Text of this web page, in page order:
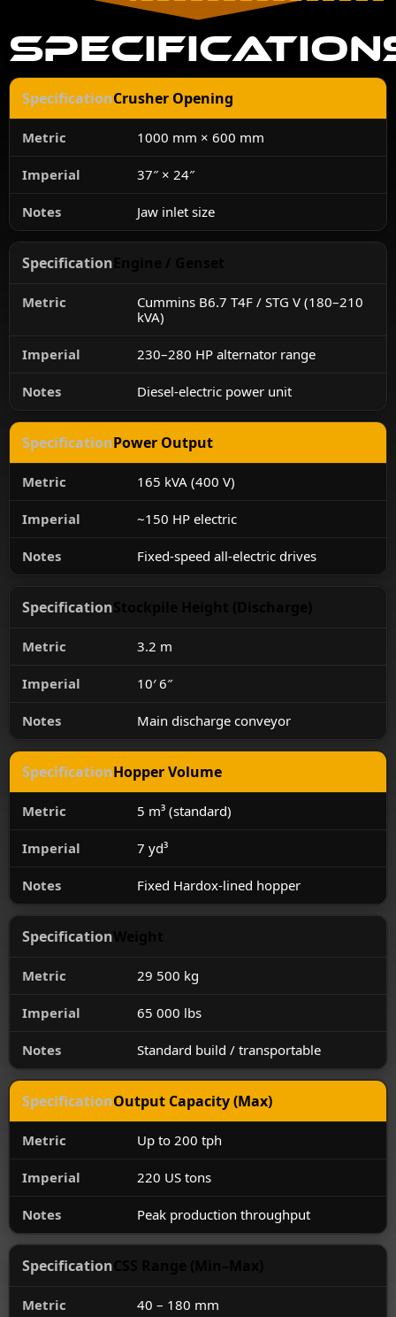
Crusher Opening
1000 mm × 600 mm
37″ × 24″
Jaw inlet size
Cummins B6.7 T4F / STG V (180–210
kVA)
230–280 HP alternator range
Diesel-electric power unit
Power Output
165 kVA (400 V)
~150 HP electric
Fixed-speed all-electric drives
3.2 m
10′ 6″
Main discharge conveyor
Hopper Volume
5 m³ (standard)
7 yd³
Fixed Hardox-lined hopper
29 500 kg
65 000 lbs
Standard build / transportable
Output Capacity (Max)
Up to 200 tph
220 US tons
Peak production throughput
40 – 180 mm